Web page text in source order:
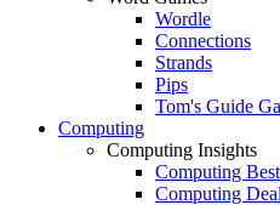
Wordle
Connections
Strands
Pips
Tom's Guide
Computing
Computing Insights
Computing
Computing